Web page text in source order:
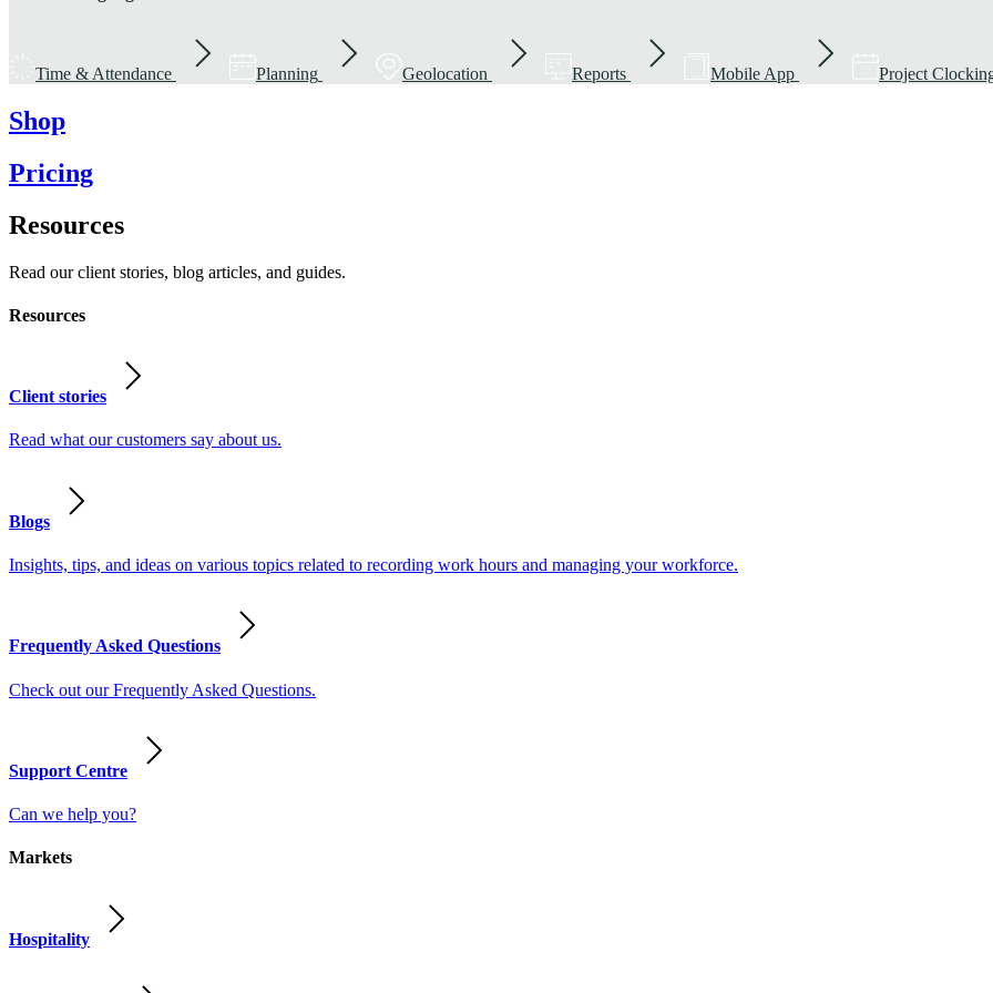
Time & Attendance Planning Geolocation Reports Mobile App Project
Shop
Pricing
Resources
Read our client stories, blog articles, and guides.
Resources
Client stories
Read what our customers say about us.
Blogs
Insights, tips, and ideas on various topics related to recording work hours and managing your workforce.
Frequently Asked Questions
Check out our Frequently Asked Questions.
Support Centre
Can we help you?
Markets
Hospitality